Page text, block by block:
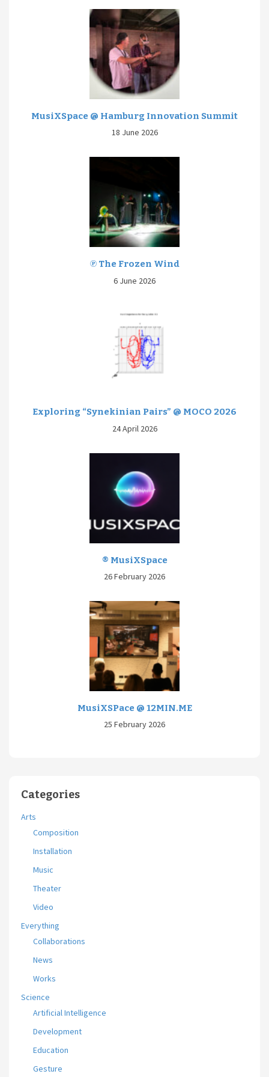
MusiXSpace @ Hamburg Innovation Summit
18 June 2026
℗ The Frozen Wind
6 June 2026
Exploring “Synekinian Pairs” @ MOCO 2026
24 April 2026
® MusiXSpace
26 February 2026
MusiXSPace @ 12MIN.ME
25 February 2026
Categories
Arts
Composition
Installation
Music
Theater
Video
Everything
Collaborations
News
Works
Science
Artificial Intelligence
Development
Education
Gesture